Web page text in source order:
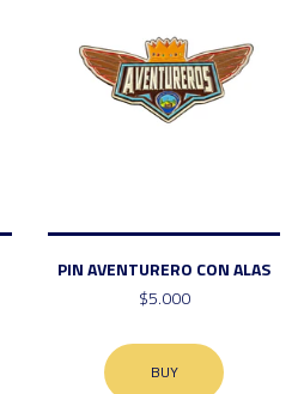
PIN AVENTURERO CON ALAS
$5.000
BUY